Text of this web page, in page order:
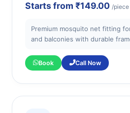
Starts from ₹149.00 /piece
Premium mosquito net fitting
and balconies with durable
Book Call Now